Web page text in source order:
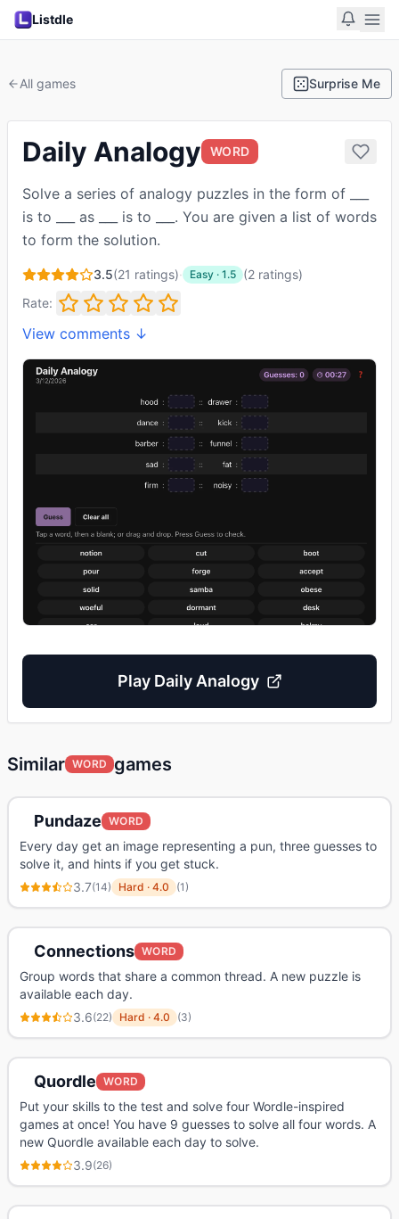
Listdle
All games Surprise Me
Daily Analogy WORD
Solve a series of analogy puzzles in the form of ___
is to ___ as ___ is to ___. You are given a list of words
to form the solution.
3.5(21 ratings)· Easy · 1.5 (2 ratings)
Rate:
View comments ↓
Play Daily Analogy
Similar WORD games
Pundaze WORD
Every day get an image representing a pun, three guesses to
solve it, and hints if you get stuck.
3.7(14) Hard · 4.0 (1)
Connections WORD
Group words that share a common thread. A new puzzle is
available each day.
3.6(22) Hard · 4.0 (3)
Quordle WORD
Put your skills to the test and solve four Wordle-inspired
games at once! You have 9 guesses to solve all four words. A
new Quordle available each day to solve.
3.9(26)